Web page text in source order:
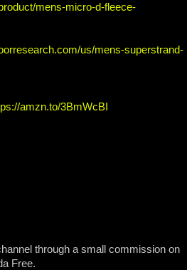
mens-micro-d-fleece-
us/mens-superstrand-
amzn.to/3BmWcBI
through a small commission on
Free.